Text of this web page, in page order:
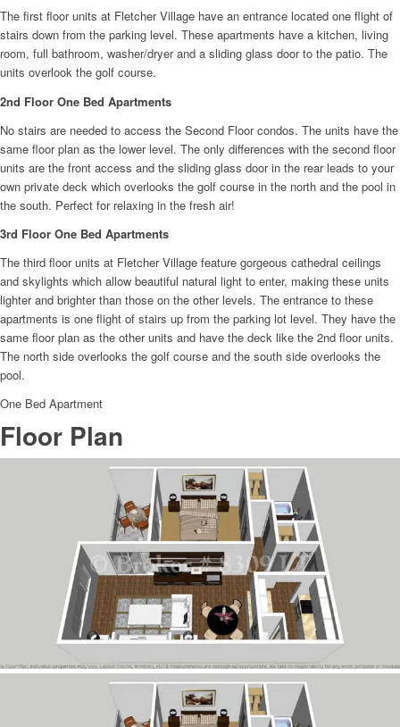
The first floor units at Fletcher Village have an entrance located one flight of
stairs down from the parking level. These apartments have a kitchen, living
room, full bathroom, washer/dryer and a sliding glass door to the patio. The
units overlook the golf course.
2nd Floor One Bed Apartments
No stairs are needed to access the Second Floor condos. The units have the
same floor plan as the lower level. The only differences with the second floor
units are the front access and the sliding glass door in the rear leads to your
own private deck which overlooks the golf course in the north and the pool in
the south. Perfect for relaxing in the fresh air!
3rd Floor One Bed Apartments
The third floor units at Fletcher Village feature gorgeous cathedral ceilings
and skylights which allow beautiful natural light to enter, making these units
lighter and brighter than those on the other levels. The entrance to these
apartments is one flight of stairs up from the parking lot level. They have the
same floor plan as the other units and have the deck like the 2nd floor units.
The north side overlooks the golf course and the south side overlooks the
pool.
One Bed Apartment
Floor Plan